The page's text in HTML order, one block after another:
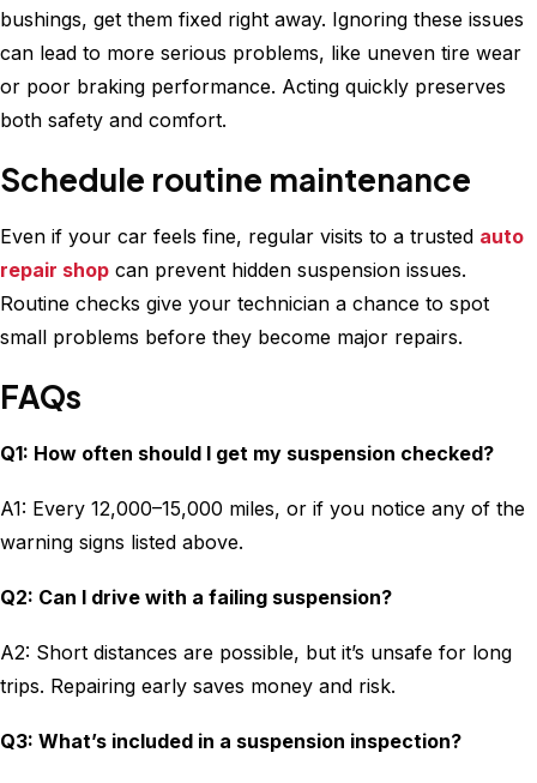
bushings, get them fixed right away. Ignoring these issues
can lead to more serious problems, like uneven tire wear
or poor braking performance. Acting quickly preserves
both safety and comfort.
Schedule routine maintenance
Even if your car feels fine, regular visits to a trusted auto
repair shop can prevent hidden suspension issues.
Routine checks give your technician a chance to spot
small problems before they become major repairs.
FAQs
Q1: How often should I get my suspension checked?
A1: Every 12,000–15,000 miles, or if you notice any of the
warning signs listed above.
Q2: Can I drive with a failing suspension?
A2: Short distances are possible, but it’s unsafe for long
trips. Repairing early saves money and risk.
Q3: What’s included in a suspension inspection?